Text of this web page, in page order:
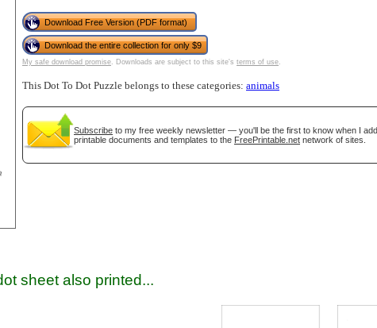
Download Free Version (PDF format)
Download the entire collection for only $9
My safe download promise. Downloads are subject to this site's terms of use.
This Dot To Dot Puzzle belongs to these categories: animals
Subscribe to my free weekly newsletter — you'll be the first to know when I
printable documents and templates to the FreePrintable.net network of sites.
sheet also printed...
Close